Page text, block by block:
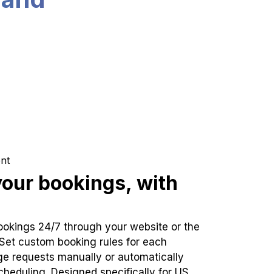
bookings, with
24/7 through your website or the
custom booking rules for each
requests manually or automatically